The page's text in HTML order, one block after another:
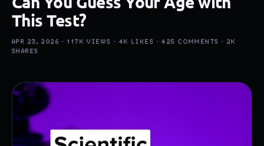
This Test?
APR 23, 2026 ·117K VIEWS · 4K LIKES ·425 COMMENTS · 2K
SHARES